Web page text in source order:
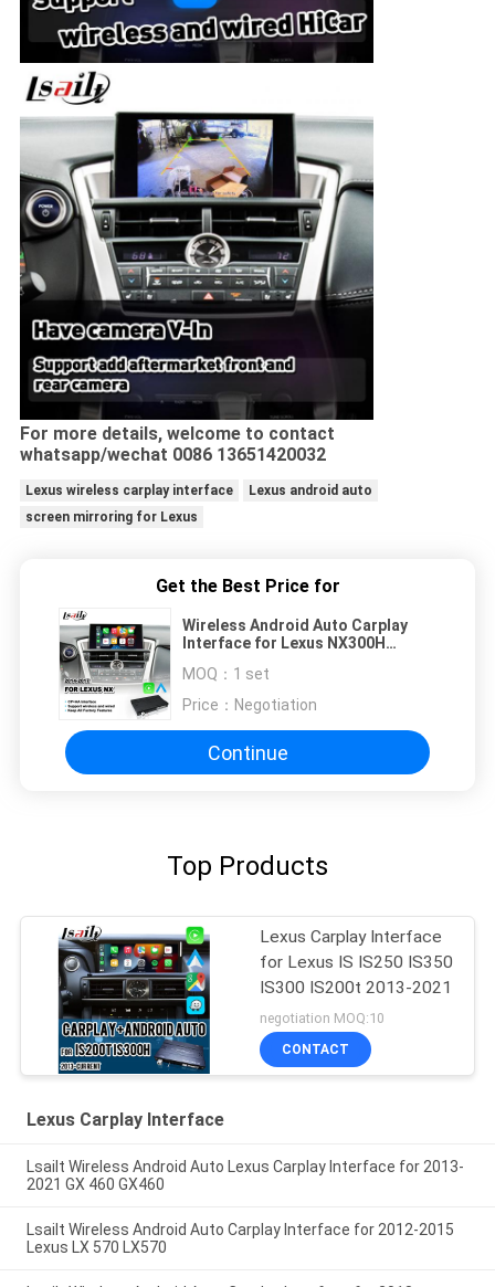
For more details, welcome to contact
whatsapp/wechat 0086 13651420032
Lexus wireless carplay interface
Lexus android auto
screen mirroring for Lexus
Get the Best Price for
Wireless Android Auto Carplay
Interface for Lexus NX300H
MOQ： 1 set
Price： Negotiation
Continue
Top Products
Lexus Carplay Interface
for Lexus IS IS250 IS350
IS300 IS200t 2013-2021
negotiation MOQ:10
CONTACT
Lexus Carplay Interface
Lsailt Wireless Android Auto Lexus Carplay Interface for 2013-
2021 GX 460 GX460
Lsailt Wireless Android Auto Carplay Interface for 2012-2015
Lexus LX 570 LX570